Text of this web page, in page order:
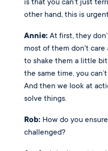
is that you can't just
other hand, this is
Annie: At first, they
most of them don't care
to shake them a little
the same time, you
And then we look at
solve things.
Rob: How do you
challenged?